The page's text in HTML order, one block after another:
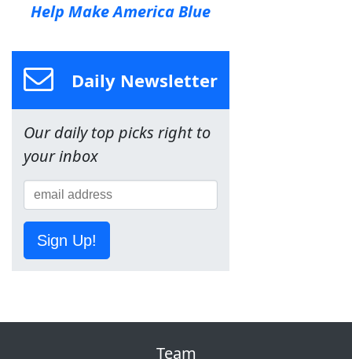
Help Make America Blue
Daily Newsletter
Our daily top picks right to
your inbox
Sign Up!
Team